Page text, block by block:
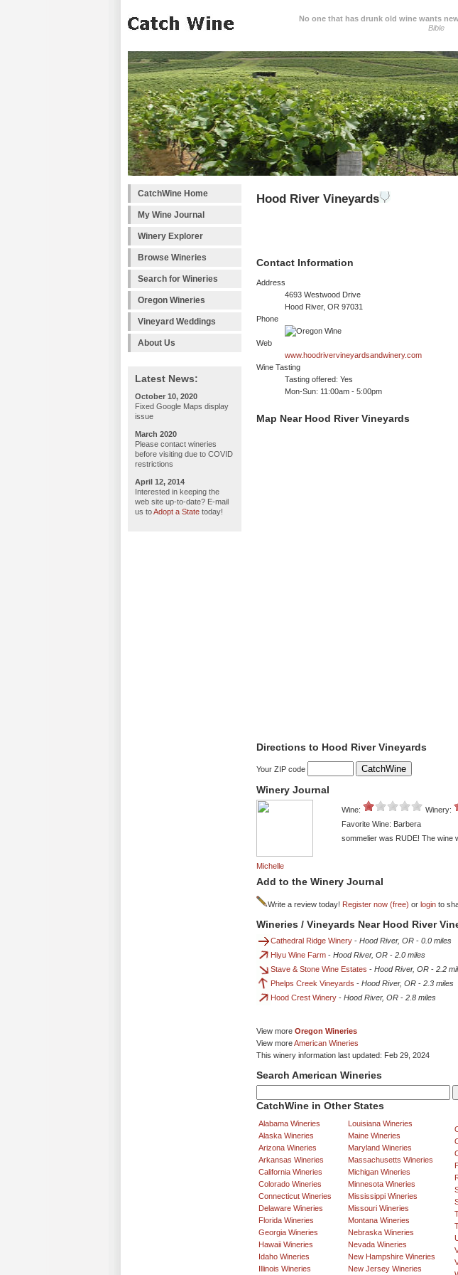
No one that has drunk old wine wants
Bible
CatchWine Home
My Wine Journal
Winery Explorer
Browse Wineries
Search for Wineries
Oregon Wineries
Vineyard Weddings
About Us
Latest News:
October 10, 2020
Fixed Google Maps display
issue
March 2020
Please contact wineries
before visiting due to COVID
restrictions
April 12, 2014
Interested in keeping the
web site up-to-date? E-mail
us toAdopt a State today!
Hood River Vineyards
Contact Information
Address
4693 Westwood Drive
Hood River, OR 97031
Phone
Web
www.hoodrivervineyardsandwinery.com
Wine Tasting
Tasting offered: Yes
Mon-Sun: 11:00am - 5:00pm
Map Near Hood River Vineyards
Directions to Hood River Vineyards
Your ZIP code
Winery Journal
Michelle
Wine: Winery:
Favorite Wine: Barbera
sommelier was RUDE! The wine
Add to the Winery Journal
Write a review today! Register now (free) or login to
Wineries / Vineyards Near Hood River
Cathedral Ridge Winery - Hood River, OR - 0.0 miles
Hiyu Wine Farm - Hood River, OR - 2.0 miles
Stave & Stone Wine Estates - Hood River, OR - 2.2
Phelps Creek Vineyards - Hood River, OR - 2.3 miles
Hood Crest Winery - Hood River, OR - 2.8 miles
View more Oregon Wineries
View moreAmerican Wineries
This winery information last updated: Feb 29, 2024
Search American Wineries
CatchWine in Other States
Alabama Wineries
Alaska Wineries
Arizona Wineries
Arkansas Wineries
California Wineries
Colorado Wineries
Connecticut Wineries
Delaware Wineries
Florida Wineries
Georgia Wineries
Hawaii Wineries
Idaho Wineries
Illinois Wineries
Louisiana Wineries
Maine Wineries
Maryland Wineries
Massachusetts Wineries
Michigan Wineries
Minnesota Wineries
Mississippi Wineries
Missouri Wineries
Montana Wineries
Nebraska Wineries
Nevada Wineries
New Hampshire Wineries
New Jersey Wineries